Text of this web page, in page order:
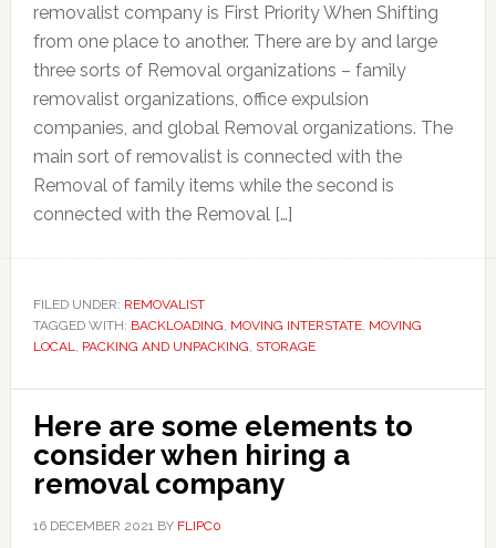
removalist company is First Priority When Shifting
from one place to another. There are by and large
three sorts of Removal organizations – family
removalist organizations, office expulsion
companies, and global Removal organizations. The
main sort of removalist is connected with the
Removal of family items while the second is
connected with the Removal […]
FILED UNDER: REMOVALIST
TAGGED WITH: BACKLOADING, MOVING INTERSTATE, MOVING
LOCAL, PACKING AND UNPACKING, STORAGE
Here are some elements to
consider when hiring a
removal company
16 DECEMBER 2021BY FLIPC0